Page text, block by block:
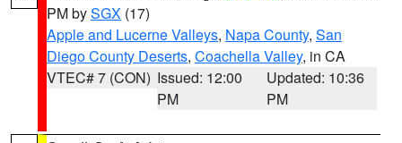
PM bySGX (17)
Apple and Lucerne Valleys, Napa County, San
Diego County Deserts, Coachella Valley, in CA
VTEC# 7 (CON) Issued: 12:00
PM
Updated: 10:36
PM